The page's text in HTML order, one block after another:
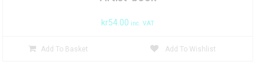
kr54.00 inc. VAT
Add To Basket Add To Wishlist